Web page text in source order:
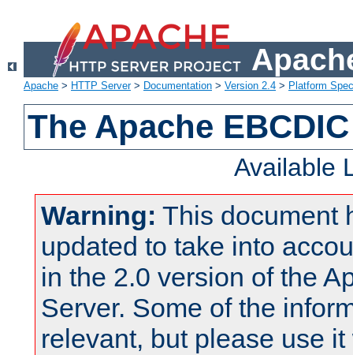
Apache > HTTP Server> Documentation > Version 2.4 > Platform
The Apache
Available
Warning: This document
updated to take into
in the 2.0 version of the
Server. Some of the
relevant, but please use